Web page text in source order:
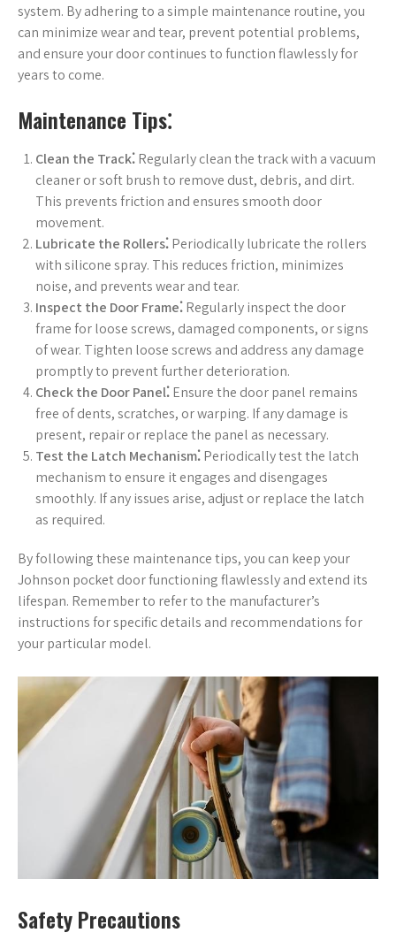
system. By adhering to a simple maintenance routine, you
can minimize wear and tear, prevent potential problems,
and ensure your door continues to function flawlessly for
years to come.
Maintenance Tips⁚
Clean the Track⁚Regularly clean the track with a vacuum
cleaner or soft brush to remove dust, debris, and dirt.
This prevents friction and ensures smooth door
movement.
Lubricate the Rollers⁚Periodically lubricate the rollers
with silicone spray. This reduces friction, minimizes
noise, and prevents wear and tear.
Inspect the Door Frame⁚Regularly inspect the door
frame for loose screws, damaged components, or signs
of wear. Tighten loose screws and address any damage
promptly to prevent further deterioration.
Check the Door Panel⁚Ensure the door panel remains
free of dents, scratches, or warping. If any damage is
present, repair or replace the panel as necessary.
Test the Latch Mechanism⁚Periodically test the latch
mechanism to ensure it engages and disengages
smoothly. If any issues arise, adjust or replace the latch
as required.
By following these maintenance tips, you can keep your
Johnson pocket door functioning flawlessly and extend its
lifespan. Remember to refer to the manufacturer’s
instructions for specific details and recommendations for
your particular model.
Safety Precautions